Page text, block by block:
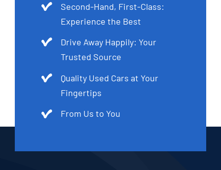
Second-Hand, First-Class:
Experience the Best
Drive Away Happily: Your
Trusted Source
Quality Used Cars at Your
Fingertips
From Us to You